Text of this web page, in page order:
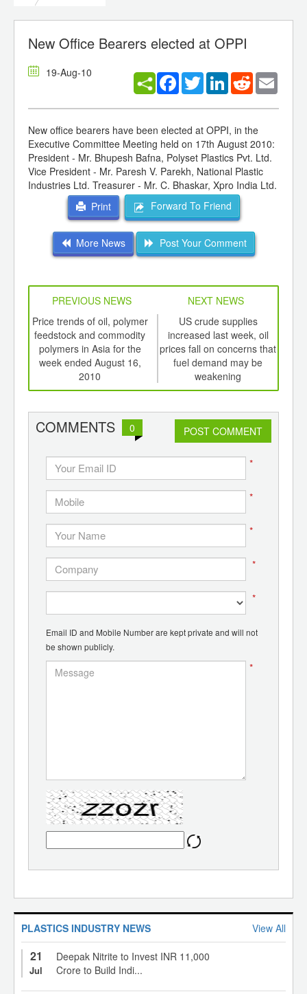
New Office Bearers elected at OPPI
19-Aug-10 Facebook
TwitterLinkedInReddit
New office bearers have been elected at OPPI, in the
Executive Committee Meeting held on 17th August 2010:
President - Mr. Bhupesh Bafna, Polyset Plastics Pvt. Ltd.
Vice President - Mr. Paresh V. Parekh, National Plastic
Industries Ltd. Treasurer - Mr. C. Bhaskar, Xpro India Ltd.
Print
Forward To Friend
More News Post Your Comment
PREVIOUS NEWS
NEXT NEWS
Price trends of oil, polymer
feedstock and commodity
polymers in Asia for the
week ended August 16,
2010
US crude supplies
increased last week, oil
prices fall on concerns that
fuel demand may be
weakening
COMMENTS 0 POST COMMENT
*
*
*
*
*
Email ID and Mobile Number are kept private and will not
be shown publicly.
*
PLASTICS INDUSTRY NEWS View All
21
Jul
Deepak Nitrite to Invest INR 11,000
Crore to Build Indi...